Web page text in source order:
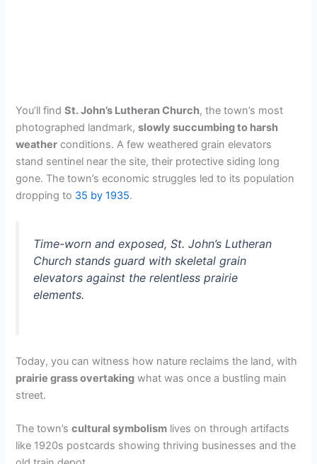
You’ll findSt. John’s Lutheran Church, the town’s most
photographed landmark,slowly succumbing to harsh
weather conditions. A few weathered grain elevators
stand sentinel near the site, their protective siding long
gone. The town’s economic struggles led to its population
dropping to 35 by 1935.
Time-worn and exposed, St. John’s Lutheran
Church stands guard with skeletal grain
elevators against the relentless prairie
elements.
Today, you can witness how nature reclaims the land, with
prairie grass overtaking what was once a bustling main
street.
The town’scultural symbolism lives on through artifacts
like 1920s postcards showing thriving businesses and the